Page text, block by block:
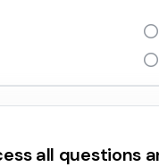
all questions